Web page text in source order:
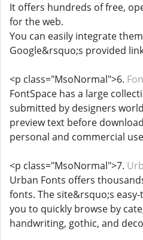
It offers hundreds of free,
for the web.
You can easily integrate
Google&rsquo;s provided
<p class="MsoNormal">6.
FontSpace has a large
submitted by designers
preview text before
personal and commercial
<p class="MsoNormal">7.
Urban Fonts offers
fonts. The site&rsquo;s
you to quickly browse by
handwriting, gothic, and